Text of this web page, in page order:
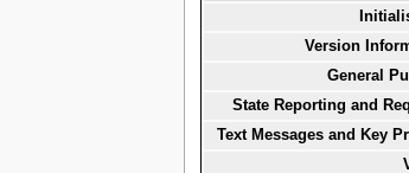
Version
General
State Reporting and
Text Messages and Key